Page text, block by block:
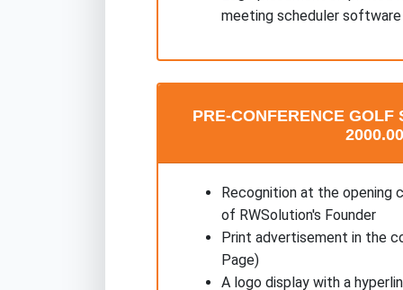
meeting scheduler software
PRE-CONFERENCE GOLF
Recognition at the opening
of RWSolution's Founder
Print advertisement in the
Page)
A logo display with a